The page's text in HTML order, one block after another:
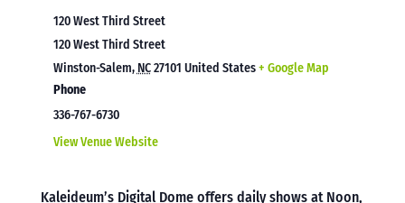
120 West Third Street
120 West Third Street
Winston-Salem, NC27101 United States+ Google Map
Phone
336-767-6730
View Venue Website
Kaleideum’s Digital Dome offers daily shows at Noon,